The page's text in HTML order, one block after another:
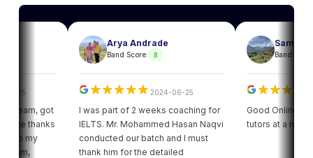
got
thanks
Arya Andrade
Band Score: 8
2024-06-25
I was part of 2 weeks coaching for
IELTS. Mr. Mohammed Hasan Naqvi
conducted our batch and I must
thank him for the detailed
Sam
Band Score:
Good Online facility
tutors at a